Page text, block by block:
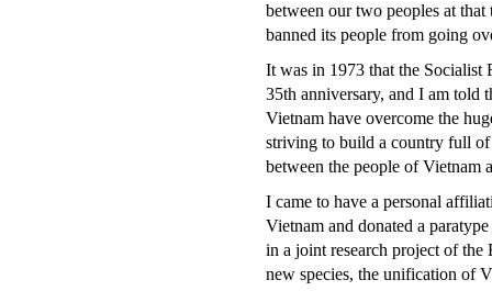
between our two peoples at
banned its people from going
It was in 1973 that the Socialist
35th anniversary, and I am told
Vietnam have overcome the
striving to build a country full of
between the people of Vietnam
I came to have a personal
Vietnam and donated a
in a joint research project of the
new species, the unification of